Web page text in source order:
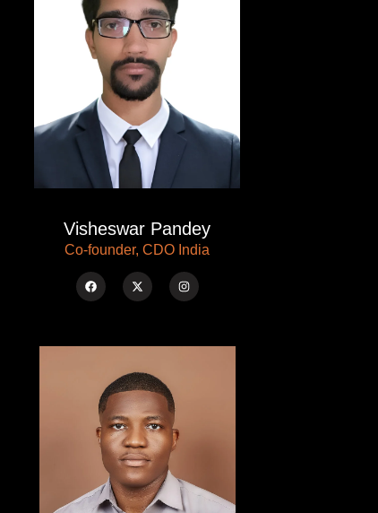
Visheswar Pandey
Co-founder, CDO India